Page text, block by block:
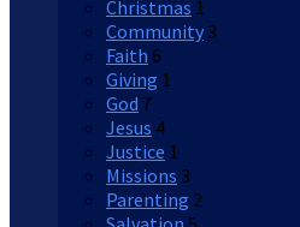
Christmas 1
Community 3
Faith 6
Giving 1
God 7
Jesus 4
Justice 1
Missions 3
Parenting 2